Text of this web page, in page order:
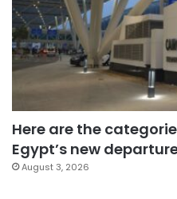
Here are the
Egypt’s new
August 3, 2026